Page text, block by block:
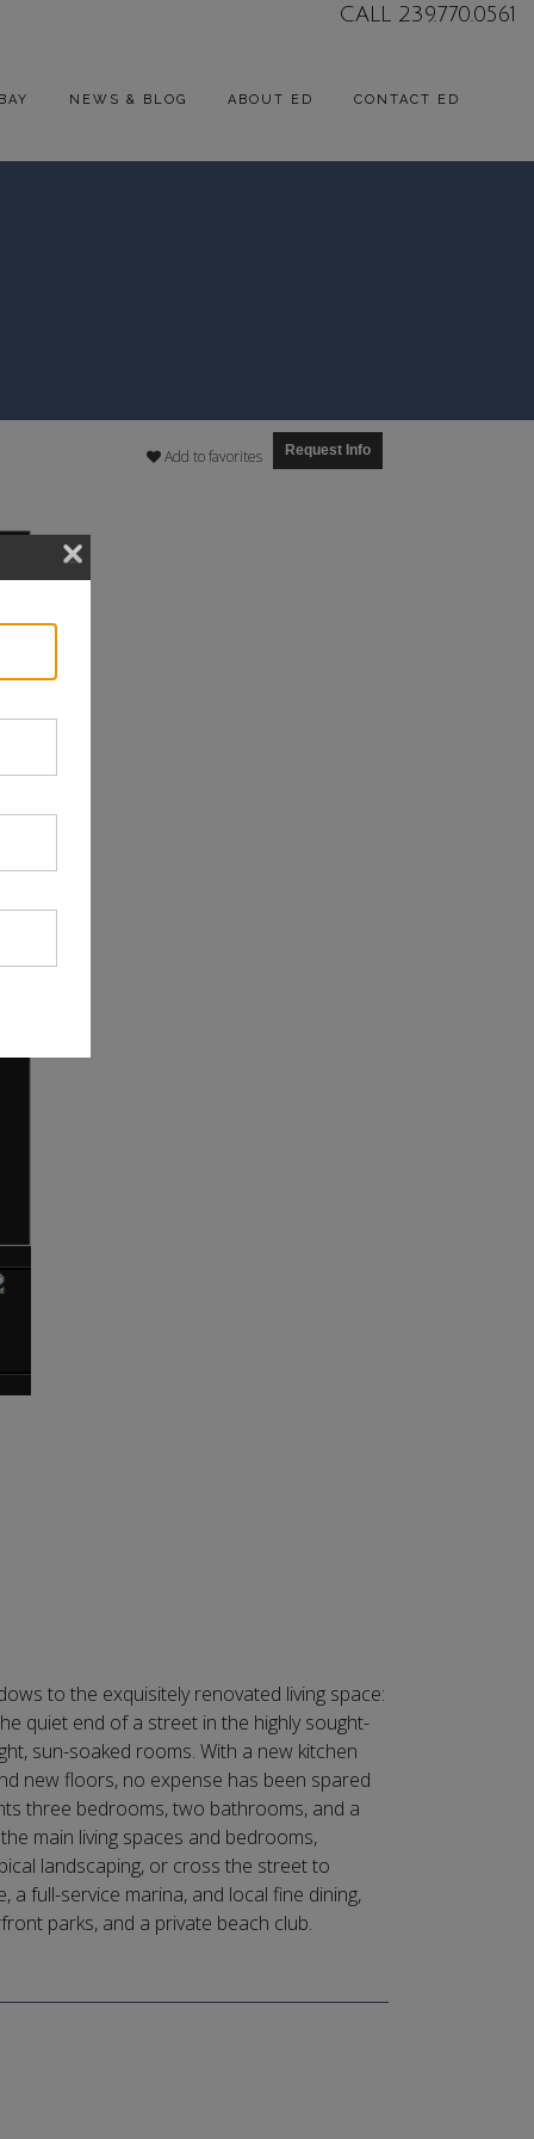
CALL 239.770.0561
NEWS & BLOG ABOUT ED CONTACT ED
Add to favorites Request Info
to the exquisitely renovated living space:
quiet end of a street in the highly sought-
sun-soaked rooms. With a new kitchen
new floors, no expense has been spared
three bedrooms, two bathrooms, and a
main living spaces and bedrooms,
landscaping, or cross the street to
full-service marina, and local fine dining,
parks, and a private beach club.